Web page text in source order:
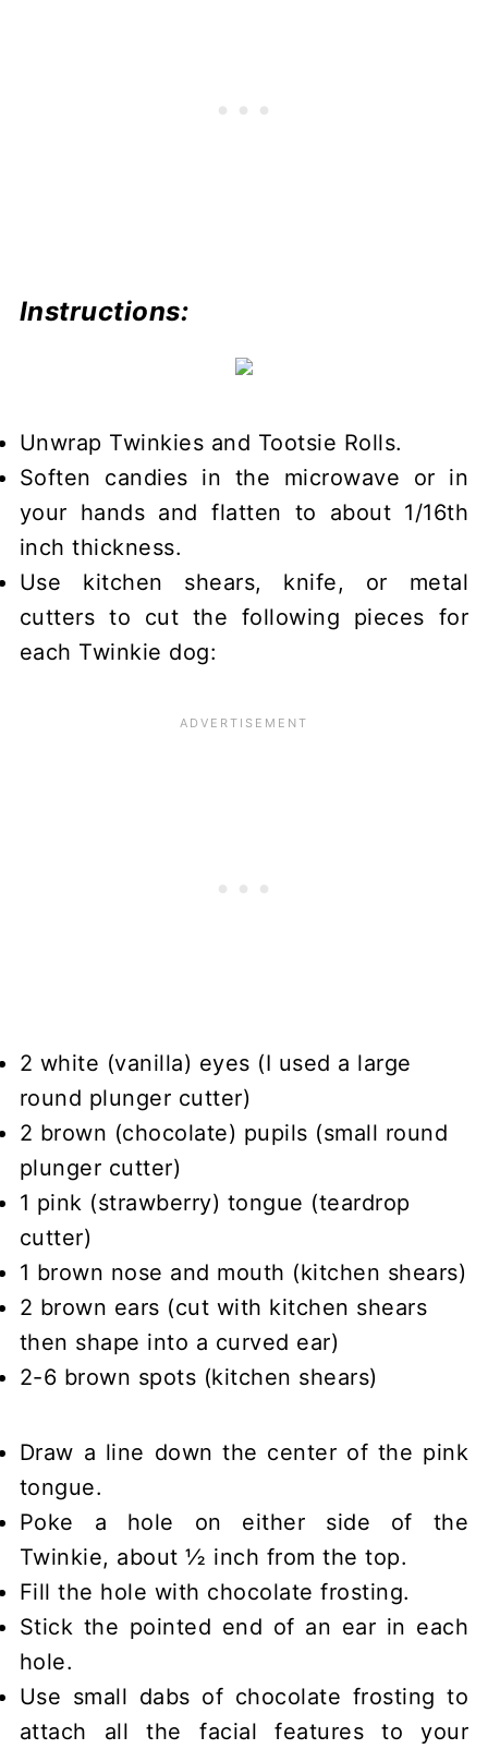
Instructions:
Unwrap Twinkies and Tootsie Rolls.
Soften candies in the microwave or in
your hands and flatten to about 1/16th
inch thickness.
Use kitchen shears, knife, or metal
cutters to cut the following pieces for
each Twinkie dog:
2 white (vanilla) eyes (I used a large
round plunger cutter)
2 brown (chocolate) pupils (small round
plunger cutter)
1 pink (strawberry) tongue (teardrop
cutter)
1 brown nose and mouth (kitchen shears)
2 brown ears (cut with kitchen shears
then shape into a curved ear)
2-6 brown spots (kitchen shears)
Draw a line down the center of the pink
tongue.
Poke a hole on either side of the
Twinkie, about ½ inch from the top.
Fill the hole with chocolate frosting.
Stick the pointed end of an ear in each
hole.
Use small dabs of chocolate frosting to
attach all the facial features to your